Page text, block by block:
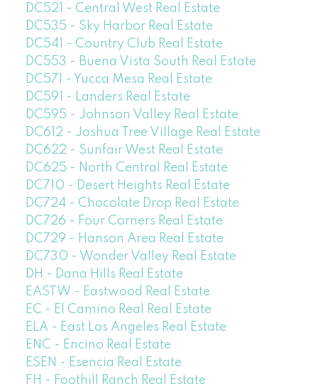
DC521 - Central West Real Estate
DC535 - Sky Harbor Real Estate
DC541 - Country Club Real Estate
DC553 - Buena Vista South Real Estate
DC571 - Yucca Mesa Real Estate
DC591 - Landers Real Estate
DC595 - Johnson Valley Real Estate
DC612 - Joshua Tree Village Real Estate
DC622 - Sunfair West Real Estate
DC625 - North Central Real Estate
DC710 - Desert Heights Real Estate
DC724 - Chocolate Drop Real Estate
DC726 - Four Corners Real Estate
DC729 - Hanson Area Real Estate
DC730 - Wonder Valley Real Estate
DH - Dana Hills Real Estate
EASTW - Eastwood Real Estate
EC - El Camino Real Real Estate
ELA - East Los Angeles Real Estate
ENC - Encino Real Estate
ESEN - Esencia Real Estate
FH - Foothill Ranch Real Estate